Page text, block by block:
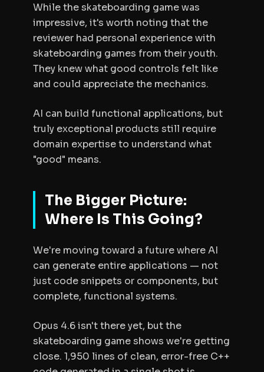
While the skateboarding game was
impressive, it's worth noting that the
reviewer had personal experience with
skateboarding games from their youth.
They knew what good controls felt like
and could appreciate the mechanics.
AI can build functional applications, but
truly exceptional products still require
domain expertise to understand what
"good" means.
The Bigger Picture:
Where Is This Going?
We're moving toward a future where AI
can generate entire applications — not
just code snippets or components, but
complete, functional systems.
Opus 4.6 isn't there yet, but the
skateboarding game shows we're getting
close. 1,950 lines of clean, error-free C++